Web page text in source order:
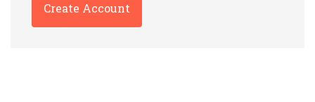
Create Account